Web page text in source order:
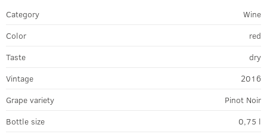
Category
Wine
Color
red
Taste
dry
Vintage
2016
Grape variety
Pinot Noir
Bottle size
0,75 l